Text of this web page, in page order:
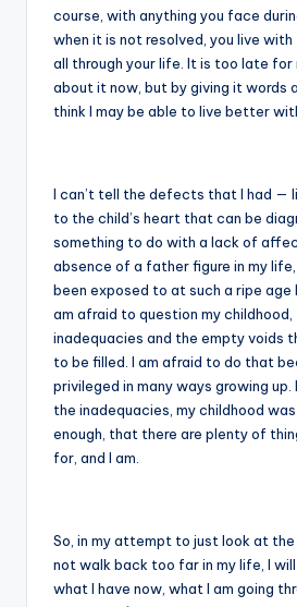
course, with anything you face
when it is not resolved, you live
all through your life. It is too late for
about it now, but by giving it words
think I may be able to live better
I can’t tell the defects that I had —
to the child’s heart that can be
something to do with a lack of
absence of a father figure in my life,
been exposed to at such a ripe age
am afraid to question my
inadequacies and the empty voids
to be filled. I am afraid to do that
privileged in many ways growing
the inadequacies, my childhood
enough, that there are plenty of
for, and I am.
So, in my attempt to just look at
not walk back too far in my life, I
what I have now, what I am going